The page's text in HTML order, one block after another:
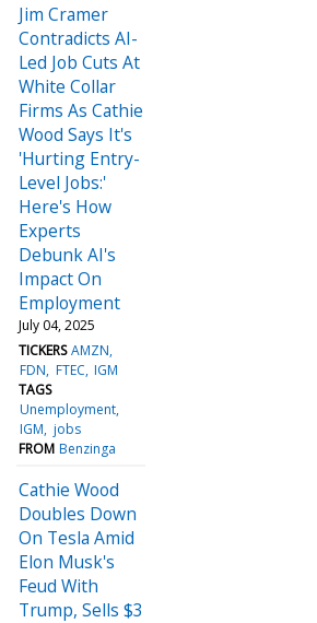
Jim Cramer
Contradicts AI-
Led Job Cuts At
White Collar
Firms As Cathie
Wood Says It's
'Hurting Entry-
Level Jobs:'
Here's How
Experts
Debunk AI's
Impact On
Employment
July 04, 2025
TICKERS AMZN
FDN FTEC IGM
TAGS
Unemployment
IGM jobs
FROM Benzinga
Cathie Wood
Doubles Down
On Tesla Amid
Elon Musk's
Feud With
Trump, Sells $3